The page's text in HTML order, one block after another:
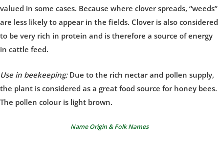
valued in some cases. Because where clover spreads, “weeds”
are less likely to appear in the fields. Clover is also considered
to be very rich in protein and is therefore a source of energy
in cattle feed.
Use in beekeeping: Due to the rich nectar and pollen supply,
the plant is considered as a great food source for honey bees.
The pollen colour is light brown.
Name Origin & Folk Names